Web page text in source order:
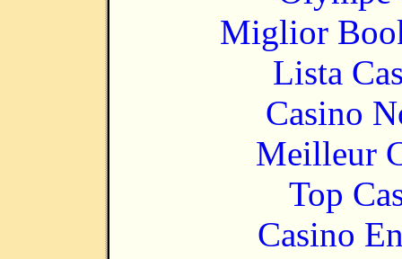
Miglior
Lista
Casino
Meilleur
Top
Casino